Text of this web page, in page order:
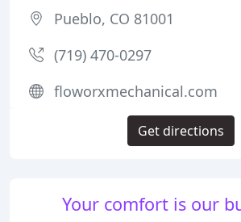
Your comfort is our
Pueblo, CO 81001
(719) 470-0297
floworxmechanical.com
Get directions